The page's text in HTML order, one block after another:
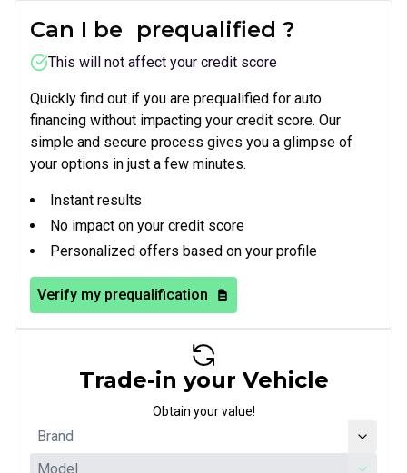
Can I be prequalified ?
This will not affect your credit score
Quickly find out if you are prequalified for auto
financing without impacting your credit score. Our
simple and secure process gives you a glimpse of
your options in just a few minutes.
Instant results
No impact on your credit score
Personalized offers based on your profile
Verify my prequalification
Trade-in your Vehicle
Obtain your value!